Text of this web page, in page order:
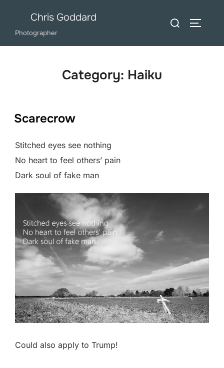
content
Chris Goddard
Photographer
Search
Category: Haiku
Scarecrow
Stitched eyes see nothing
No heart to feel others’ pain
Dark soul of fake man
Could also apply to Trump!